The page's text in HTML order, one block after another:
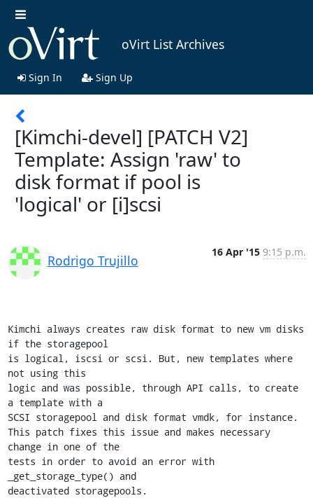
oVirt List Archives
Sign In Sign Up
[Kimchi-devel] [PATCH V2]
Template: Assign 'raw' to
disk format if pool is
'logical' or [i]scsi
Rodrigo Trujillo
16 Apr '15 9:15 p.m.
Kimchi always creates raw disk format to new vm disks
if the storagepool
is logical, iscsi or scsi. But, new templates where
not using this
logic and was possible, through API calls, to create
a template with a
SCSI storagepool and disk format vmdk, for instance.
This patch fixes this issue and makes necessary
change in one of the
tests in order to avoid an error with
_get_storage_type() and
deactivated storagepools.